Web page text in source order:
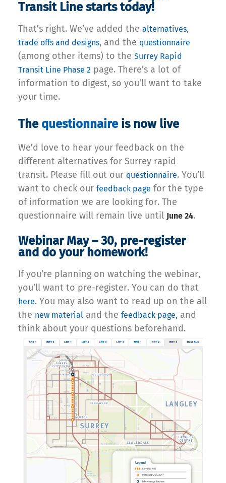
Transit Line starts today!
That’s right. We’ve added the alternatives,
trade offs and designs, and the questionnaire
(among other items) to the Surrey Rapid
Transit Line Phase 2 page. There’s a lot of
information to digest, so you’ll want to take
your time.
The questionnaireis now live
We’d love to hear your feedback on the
different alternatives for Surrey rapid
transit. Please fill out our questionnaire. You’ll
want to check our feedback page for the type
of information we are looking for. The
questionnaire will remain live until June 24.
Webinar May – 30, pre-register
and do your homework!
If you’re planning on watching the webinar,
you’ll want to pre-register. You can do that
here. You may also want to read up on the all
the new material and the feedback page, and
think about your questions beforehand.